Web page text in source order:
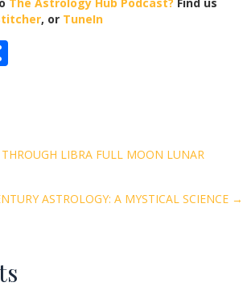
, or TuneIn
LIBRA FULL MOON LUNAR
ASTROLOGY: A MYSTICAL SCIENCE →